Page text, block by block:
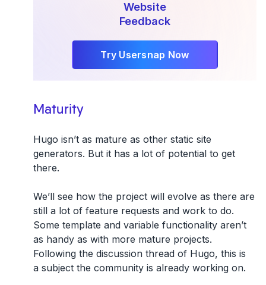
Website
Feedback
Try Usersnap Now
Maturity
Hugo isn’t as mature as other static site
generators. But it has a lot of potential to get
there.
We’ll see how the project will evolve as there are
still a lot of feature requests and work to do.
Some template and variable functionality aren’t
as handy as with more mature projects.
Following the discussion thread of Hugo, this is
a subject the community is already working on.